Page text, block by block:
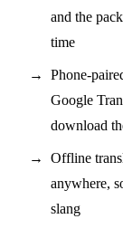
and the
time
Phone-
Google
download
Offline
anywhere,
slang